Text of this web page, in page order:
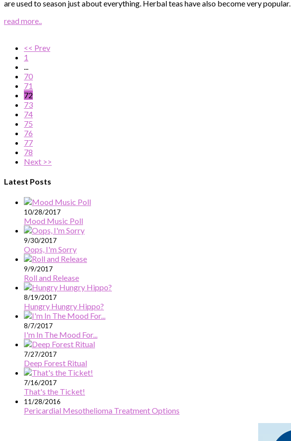
are used to season just about everything. Herbal teas have also become very popular.
read more..
<< Prev
1
...
70
71
72
73
74
75
76
77
78
Next >>
Latest Posts
10/28/2017
Mood Music Poll
9/30/2017
Oops, I'm Sorry
9/9/2017
Roll and Release
8/19/2017
Hungry Hungry Hippo?
8/7/2017
I'm In The Mood For...
7/27/2017
Deep Forest Ritual
7/16/2017
That's the Ticket!
11/28/2016
Pericardial Mesothelioma Treatment Options